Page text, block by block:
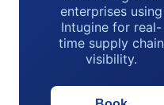
enterprises using
Intugine for real-
time supply chain
visibility.